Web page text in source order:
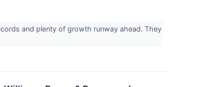
and plenty of growth runway ahead. They